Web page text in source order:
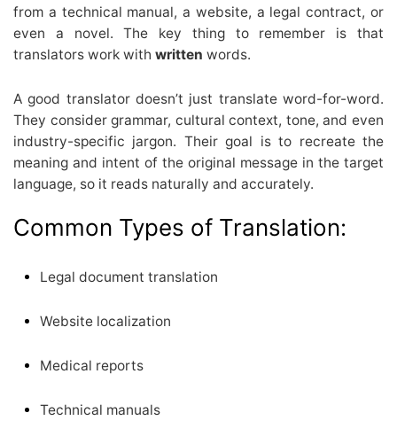
from a technical manual, a website, a legal contract, or
even a novel. The key thing to remember is that
translators work with written words.
A good translator doesn’t just translate word-for-word.
They consider grammar, cultural context, tone, and even
industry-specific jargon. Their goal is to recreate the
meaning and intent of the original message in the target
language, so it reads naturally and accurately.
Common Types of Translation:
Legal document translation
Website localization
Medical reports
Technical manuals